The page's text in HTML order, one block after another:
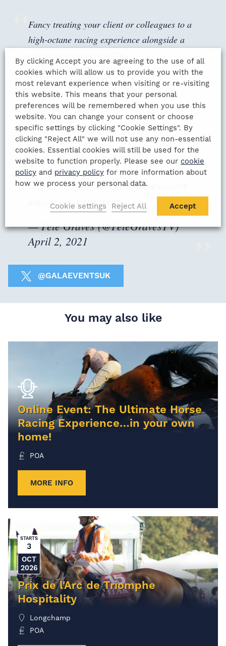
Fancy treating your client or colleagues to a
high-octane racing experience alongside a
https://t.co/cc1PxmYU5G
— Gala Events (@GalaEventsUK)
August 5, 2021
Great stuff mate! Any companies interested in
booking something similar for their company
or group of mates contact@GalaEventsUK
https://t.co/nF9PDHP01q
— Pete Graves (@PeteGravesTV)
April 2, 2021
@GALAEVENTSUK
You may also like
Online Event: The Ultimate Horse
Racing Experience…in your own
home!
POA
MORE INFO
STARTS
3
OCT
2026
Prix de l'Arc de Triomphe
Hospitality
Longchamp
POA
By clicking Accept you are agreeing to the use of all
cookies which will allow us to provide you with the
most relevant experience when visiting or re-visiting
this website. This means that your personal
preferences will be remembered when you use this
website. You can change your consent or choose
specific settings by clicking "Cookie Settings". By
clicking "Reject All" we will not use any non-essential
cookies. Essential cookies will still be used for the
website to function properly. Please see our cookie
policy and privacy policy for more information about
how we process your personal data.
Cookie settings Reject All Accept